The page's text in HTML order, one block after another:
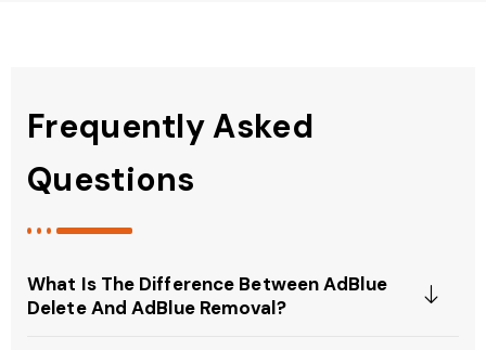
Frequently Asked
Questions
What Is The Difference Between AdBlue
Delete And AdBlue Removal?